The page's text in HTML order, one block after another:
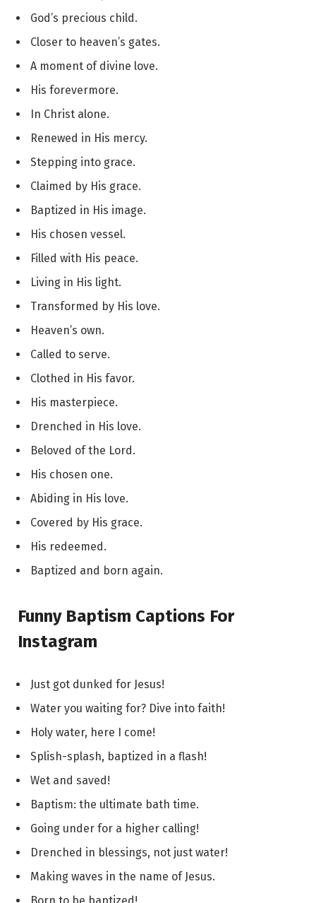
God’s precious child.
Closer to heaven’s gates.
A moment of divine love.
His forevermore.
In Christ alone.
Renewed in His mercy.
Stepping into grace.
Claimed by His grace.
Baptized in His image.
His chosen vessel.
Filled with His peace.
Living in His light.
Transformed by His love.
Heaven’s own.
Called to serve.
Clothed in His favor.
His masterpiece.
Drenched in His love.
Beloved of the Lord.
His chosen one.
Abiding in His love.
Covered by His grace.
His redeemed.
Baptized and born again.
Funny Baptism Captions For
Instagram
Just got dunked for Jesus!
Water you waiting for? Dive into faith!
Holy water, here I come!
Splish-splash, baptized in a flash!
Wet and saved!
Baptism: the ultimate bath time.
Going under for a higher calling!
Drenched in blessings, not just water!
Making waves in the name of Jesus.